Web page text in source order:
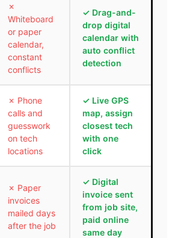
✗
Whiteboard
or paper
calendar,
constant
conflicts
✓ Drag-and-
drop digital
calendar with
auto conflict
detection
✗ Phone
calls and
guesswork
on tech
locations
✓ Live GPS
map, assign
closest tech
with one
click
✗ Paper
invoices
mailed days
after the job
✓ Digital
invoice sent
from job site,
paid online
same day